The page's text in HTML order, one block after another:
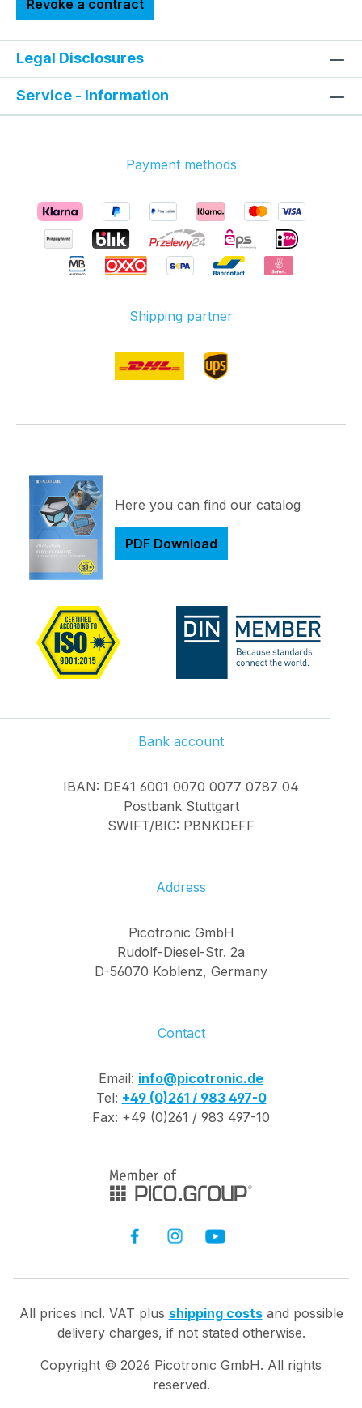
Revoke a contract
Legal Disclosures
Service - Information
Payment methods
Shipping partner
Here you can find our catalog
PDF Download
Bank account
IBAN: DE41 6001 0070 0077 0787 04
Postbank Stuttgart
SWIFT/BIC: PBNKDEFF
Address
Picotronic GmbH
Rudolf-Diesel-Str. 2a
D-56070 Koblenz, Germany
Contact
Email: info@picotronic.de
Tel: +49 (0)261 / 983 497-0
Fax: +49 (0)261 / 983 497-10
All prices incl. VAT plus shipping costsand possible
delivery charges, if not stated otherwise.
Copyright © 2026 Picotronic GmbH. All rights
reserved.